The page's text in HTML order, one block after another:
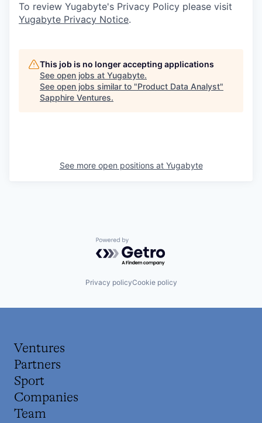
To review Yugabyte's Privacy Policy please visit
Yugabyte Privacy Notice.
This job is no longer accepting applications
See open jobs at Yugabyte.
See open jobs similar to "Product Data Analyst"
Sapphire Ventures.
See more open positions at Yugabyte
Powered by Getro.com
Privacy policyCookie policy
Ventures
Partners
Sport
Companies
Team